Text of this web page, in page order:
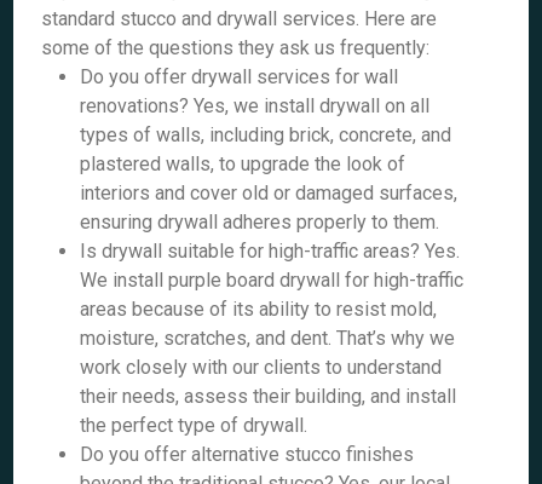
standard stucco and drywall services. Here are
some of the questions they ask us frequently:
Do you offer drywall services for wall
renovations? Yes, we install drywall on all
types of walls, including brick, concrete, and
plastered walls, to upgrade the look of
interiors and cover old or damaged surfaces,
ensuring drywall adheres properly to them.
Is drywall suitable for high-traffic areas? Yes.
We install purple board drywall for high-traffic
areas because of its ability to resist mold,
moisture, scratches, and dent. That’s why we
work closely with our clients to understand
their needs, assess their building, and install
the perfect type of drywall.
Do you offer alternative stucco finishes